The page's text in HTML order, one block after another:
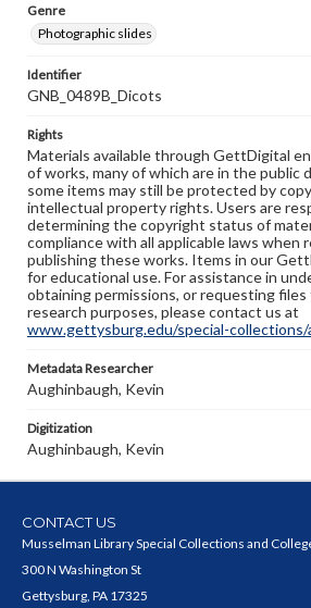
Genre
Photographic slides
Identifier
GNB_0489B_Dicots
Rights
Materials available through GettDigital
of works, many of which are in the public
some items may still be protected by
intellectual property rights. Users are
determining the copyright status of
compliance with all applicable laws when
publishing these works. Items in our
for educational use. For assistance in
obtaining permissions, or requesting
research purposes, please contact us at
www.gettysburg.edu/special-collections/
Metadata Researcher
Aughinbaugh, Kevin
Digitization
Aughinbaugh, Kevin
CONTACT US
Musselman Library Special Collections and
300 N Washington St
Gettysburg, PA 17325